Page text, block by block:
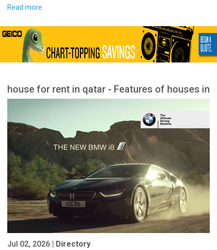
Read more
house for rent in qatar - Features of houses in
Jul 02, 2026 | Directory